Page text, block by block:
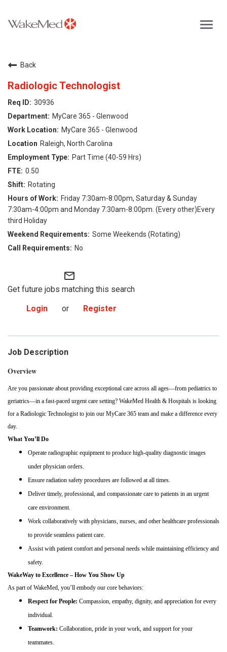
Career Opportunities
About the Triangle
Login
Back
Radiologic Technologist
30936
MyCare 365 - Glenwood
MyCare 365 - Glenwood
Raleigh, North Carolina
Part Time (40-59 Hrs)
0.50
Rotating
Friday 7:30am-8:00pm, Saturday & Sunday
7:30am-4:00pm and Monday 7:30am-8:00pm. (Every other)Every
third Holiday
Some Weekends (Rotating)
No
mail_outline
Get future jobs matching this search
Login
or Register
Job Description
Overview
Are you passionate about providing exceptional care across all ages—from pediatrics to
geriatrics—in a fast-paced urgent care setting? WakeMed Health & Hospitals is looking
for a Radiologic Technologist to join our MyCare 365 team and make a difference every
day.
What You’ll Do
Operate radiographic equipment to produce high-quality diagnostic images
under physician orders.
Ensure radiation safety procedures are followed at all times.
Deliver timely, professional, and compassionate care to patients in an urgent
care environment.
Work collaboratively with physicians, nurses, and other healthcare professionals
to provide seamless patient care.
Assist with patient comfort and personal needs while maintaining efficiency and
safety.
WakeWay to Excellence – How You Show Up
As part of WakeMed, you’ll embody our core behaviors:
Respect for People: Compassion, empathy, dignity, and appreciation for every
individual.
Teamwork: Collaboration, pride in your work, and support for your
teammates.